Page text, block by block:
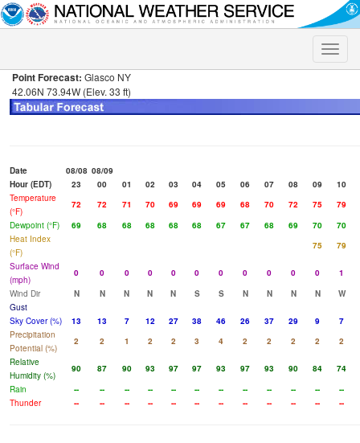
Toggle
Point Forecast: Glasco NY
42.06N 73.94W (Elev. 33 ft)
Date 08/08 08/09
Hour (EDT)
23 00 01 02 03 04 05 06 07 08 09
10
Temperature
(°F)
72 72 71 70 69 69 69 68 70 72 75
79
Dewpoint (°F)
69 68 68 68 68 68 67 67 68 69 70
70
Heat Index
(°F)
75
79
Surface Wind
(mph)
0 0 0 0 0 0 0 0 0 0 0
1
Wind Dir
N N N N N S S N N N N
W
Gust
Sky Cover (%)
13 13 7 12 27 38 46 26 37 29 9
7
Precipitation
Potential (%)
2 2 1 2 2 3 4 2 2 2 2
2
Relative
Humidity (%)
90 87 90 93 97 97 93 97 93 90 84
74
Rain
-- -- -- -- -- -- -- -- -- -- --
--
Thunder
-- -- -- -- -- -- -- -- -- -- -- --